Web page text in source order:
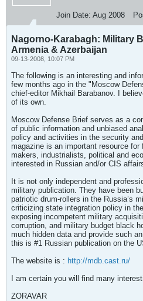
Join Date: Aug 2008
Nagorno-Karabagh: Military
Armenia & Azerbaijan
09-13-2008, 10:07 PM
The following is an interesting and
few months ago in the "Moscow
chief-editor Mikhail Barabanov. I
of its own.
Moscow Defense Brief serves as a
of public information and unbiased
policy and activities in the security
magazine is an important resource
makers, industrialists, political and
interested in Russian and/or CIS
It is not only independent and
military publication. They have been
patriotic drum-rollers in the Russia’s
criticizing state integration policy in
exposing incompetent military
corruption, and military budget black
much hidden data and provide such
this is #1 Russian publication on the
The website is : http://mdb.cast.ru/
I am certain you will find many
ZORAVAR